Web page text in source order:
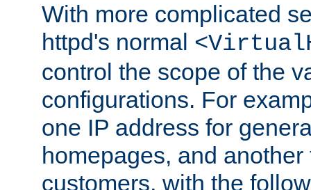
With more complicated
httpd's normal
control the scope of the
configurations. For
one IP address for
homepages, and
customers, with the